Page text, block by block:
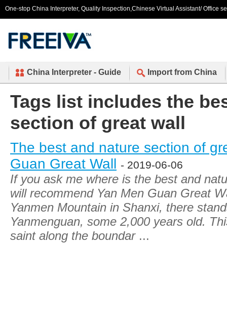
One-stop China Interpreter, Quality Inspection,Chinese Virtual Assistant/ Office
China Interpreter - Guide Import from China
Tags list includes the
section of great wall
The best and nature section of
Guan Great Wall - 2019-06-06
If you ask me where is the best and
will recommend Yan Men Guan Great
Yanmen Mountain in Shanxi, there
Yanmenguan, some 2,000 years old.
saint along the boundar...